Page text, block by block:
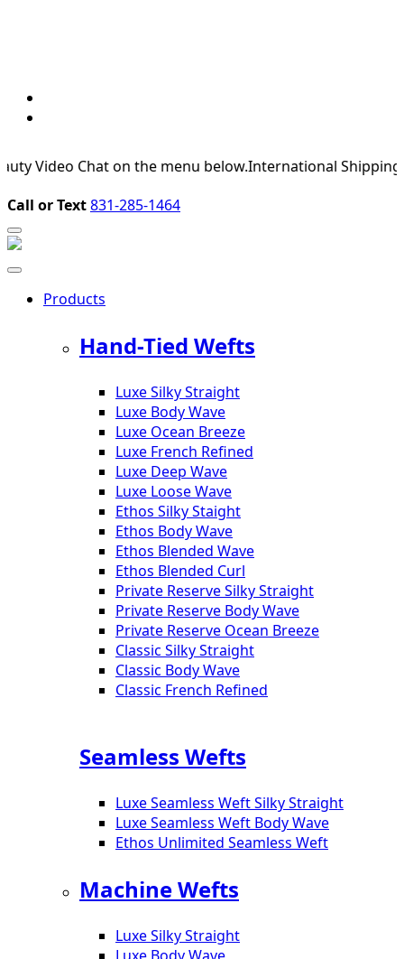
Chat on the menu below. International Shipping
Call or Text831-285-1464
Products
Hand-Tied Wefts
Luxe Silky Straight
Luxe Body Wave
Luxe Ocean Breeze
Luxe French Refined
Luxe Deep Wave
Luxe Loose Wave
Ethos Silky Staight
Ethos Body Wave
Ethos Blended Wave
Ethos Blended Curl
Private Reserve Silky Straight
Private Reserve Body Wave
Private Reserve Ocean Breeze
Classic Silky Straight
Classic Body Wave
Classic French Refined
Seamless Wefts
Luxe Seamless Weft Silky Straight
Luxe Seamless Weft Body Wave
Ethos Unlimited Seamless Weft
Machine Wefts
Luxe Silky Straight